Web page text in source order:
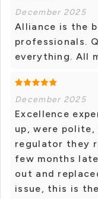
December 2025
Alliance is the
professionals.
everything. All
December 2025
Excellence
up, were polite,
regulator they
few months
out and
issue, this is